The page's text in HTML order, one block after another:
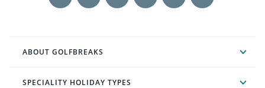
ABOUT GOLFBREAKS
SPECIALITY HOLIDAY TYPES